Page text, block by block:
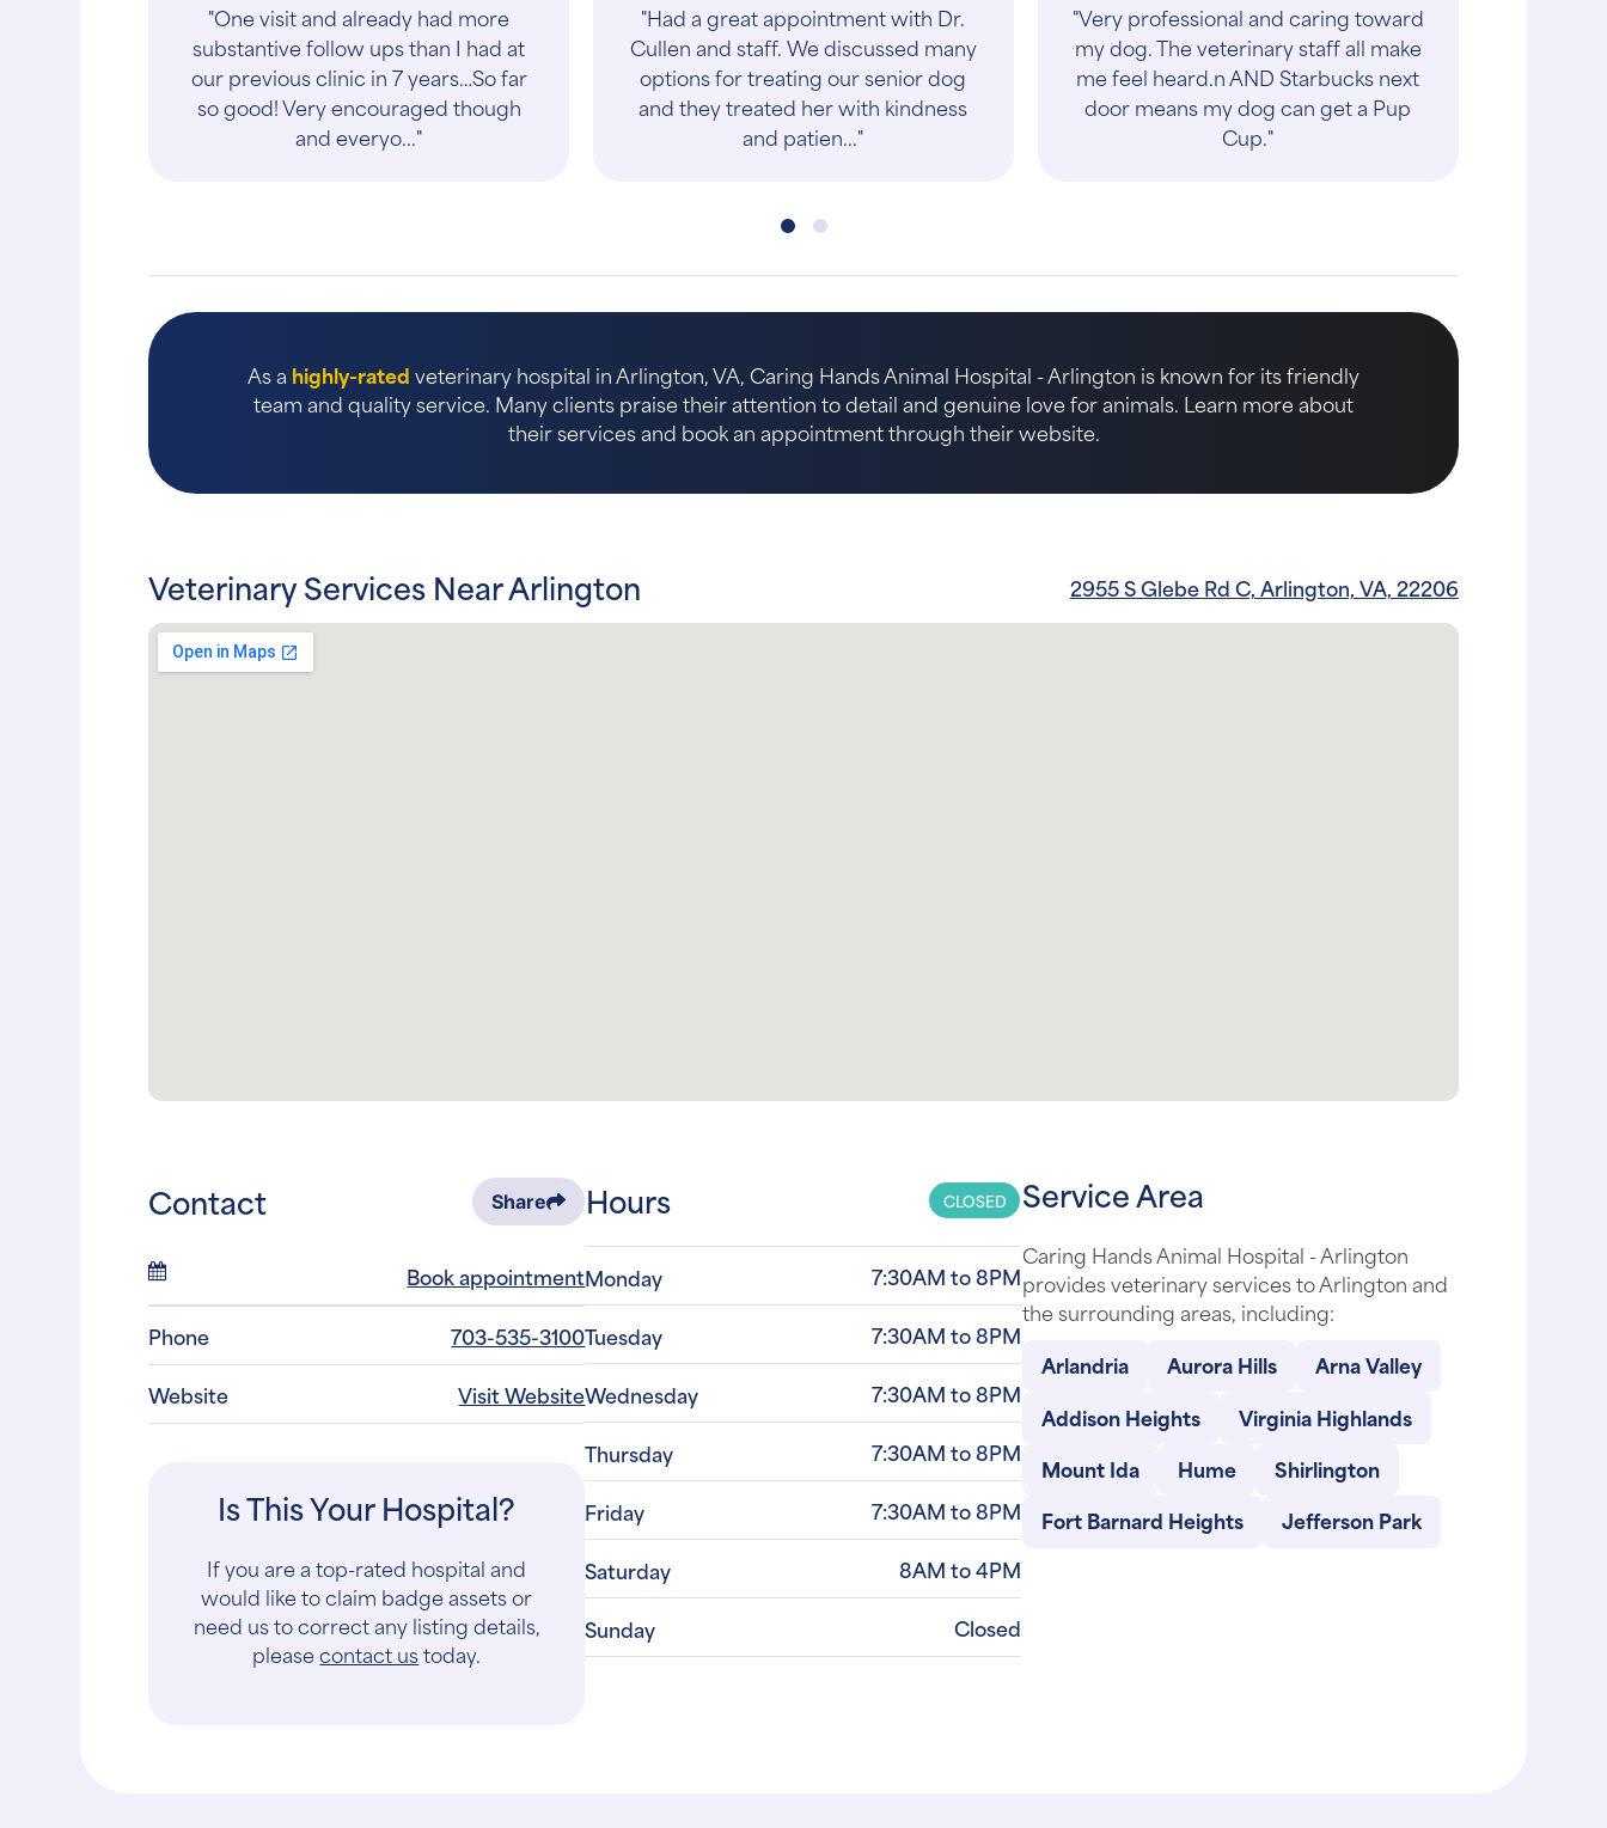
"The Docs and the Vet Techs at the
Caring Hands Animal Hospital -
Arlington are wonderful. They truly
are caring and show tremendous
compassion when w..."
"One visit and already had more
substantive follow ups than I had at
our previous clinic in 7 years…So far
so good! Very encouraged though
and everyo..."
As a highly-ratedveterinary hospital in Arlington, VA, Caring Hands Animal Hospital - Arlington is known for its friendly
team and quality service. Many clients praise their attention to detail and genuine love for animals. Learn more about
their services and book an appointment through their website.
Veterinary Services Near Arlington 2955 S Glebe Rd C, Arlington, VA, 22206
Contact Share
Book appointment
Phone
703-535-3100
Website
Visit Website
Is This Your Hospital?
If you are a top-rated hospital and
would like to claim badge assets or
need us to correct any listing details,
pleasecontact ustoday.
Hours CLOSED
Monday
7:30AM to 8PM
Tuesday
7:30AM to 8PM
Wednesday
7:30AM to 8PM
Thursday
7:30AM to 8PM
Friday
7:30AM to 8PM
Saturday
8AM to 4PM
Sunday
Closed
Service Area
Caring Hands Animal Hospital - Arlington
provides veterinary services to Arlington and
the surrounding areas, including:
Arlandria
Aurora Hills
Arna Valley
Addison Heights
Virginia Highlands
Mount Ida
Hume
Shirlington
Fort Barnard Heights
Jefferson Park